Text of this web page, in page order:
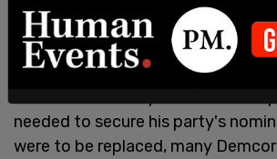
Democrats have insited for many
Biden is the right man to lead the
nation. He has won the Democrat
needed to secure his party's
were to be replaced, many